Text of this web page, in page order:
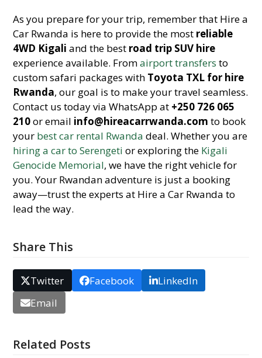
As you prepare for your trip, remember that Hire a
Car Rwanda is here to provide the most reliable
4WD Kigali and the best road trip SUV hire
experience available. Fromairport transfers to
custom safari packages with Toyota TXL for hire
Rwanda, our goal is to make your travel seamless.
Contact us today via WhatsApp at +250 726 065
210or email info@hireacarrwanda.com to book
your best car rental Rwanda deal. Whether you are
hiring a car to Serengeti or exploring the Kigali
Genocide Memorial, we have the right vehicle for
you. Your Rwandan adventure is just a booking
away—trust the experts at Hire a Car Rwanda to
lead the way.
Share This
Twitter Facebook
LinkedIn
Email
Related Posts